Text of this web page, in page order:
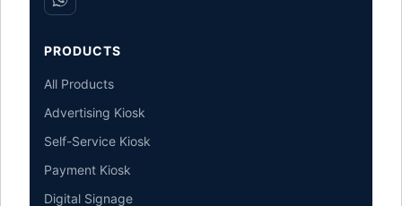
PRODUCTS
All Products
Advertising Kiosk
Self-Service Kiosk
Payment Kiosk
Digital Signage